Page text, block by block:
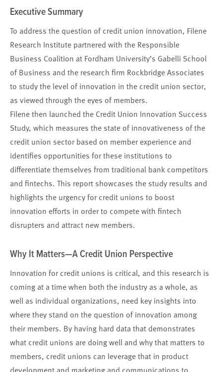
Executive Summary
To address the question of credit union innovation, Filene
Research Institute partnered with the Responsible
Business Coalition at Fordham University’s Gabelli School
of Business and the research firm Rockbridge Associates
to study the level of innovation in the credit union sector,
as viewed through the eyes of members.
Filene then launched the Credit Union Innovation Success
Study, which measures the state of innovativeness of the
credit union sector based on member experience and
identifies opportunities for these institutions to
differentiate themselves from traditional bank competitors
and fintechs. This report showcases the study results and
highlights the urgency for credit unions to boost
innovation efforts in order to compete with fintech
disrupters and attract new members.
Why It Matters—A Credit Union Perspective
Innovation for credit unions is critical, and this research is
coming at a time when both the industry as a whole, as
well as individual organizations, need key insights into
where they stand on the question of innovation among
their members. By having hard data that demonstrates
what credit unions are doing well and why that matters to
members, credit unions can leverage that in product